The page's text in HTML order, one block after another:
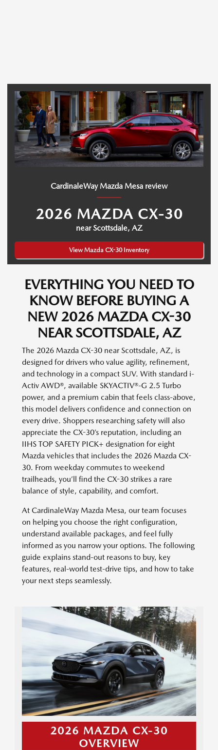
CardinaleWay Mazda Mesa review
2026 MAZDA CX-30
near Scottsdale, AZ
View Mazda CX-30 Inventory
EVERYTHING YOU NEED TO
KNOW BEFORE BUYING A
NEW 2026 MAZDA CX-30
NEAR SCOTTSDALE, AZ
The 2026 Mazda CX-30 near Scottsdale, AZ, is
designed for drivers who value agility, refinement,
and technology in a compact SUV. With standard i-
Activ AWD®, available SKYACTIV®-G 2.5 Turbo
power, and a premium cabin that feels class-above,
this model delivers confidence and connection on
every drive. Shoppers researching safety will also
appreciate the CX-30’s reputation, including an
IIHS TOP SAFETY PICK+ designation for eight
Mazda vehicles that includes the 2026 Mazda CX-
30. From weekday commutes to weekend
trailheads, you’ll find the CX-30 strikes a rare
balance of style, capability, and comfort.
At CardinaleWay Mazda Mesa, our team focuses
on helping you choose the right configuration,
understand available packages, and feel fully
informed as you narrow your options. The following
guide explains stand-out reasons to buy, key
features, real-world test-drive tips, and how to take
your next steps seamlessly.
2026 MAZDA CX-30
OVERVIEW